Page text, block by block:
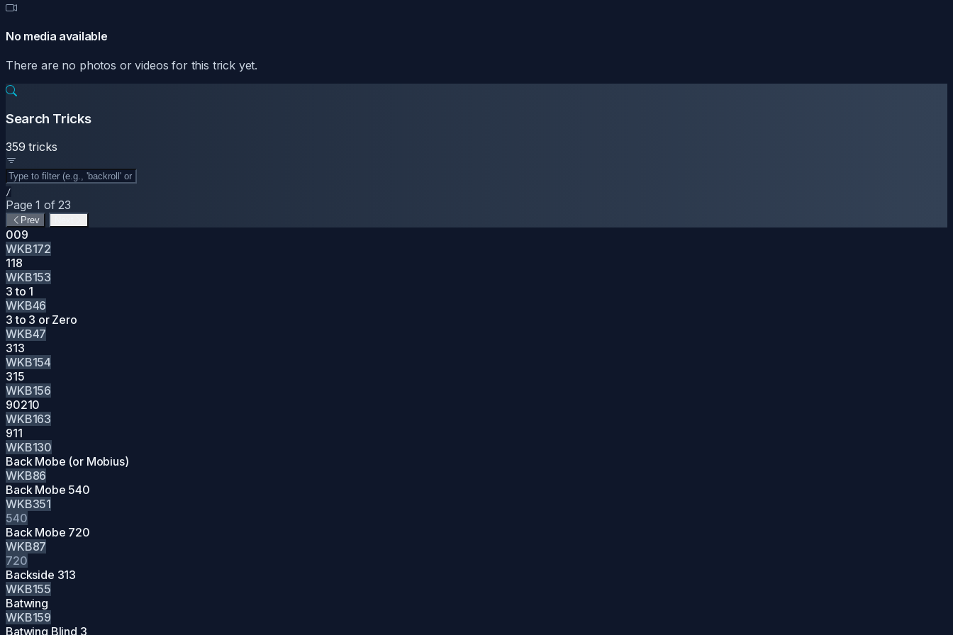
No media available
There are no photos or videos for this trick yet.
Search Tricks
359 tricks
/
Page 1 of 23
Prev
009
WKB172
118
WKB153
3 to 1
WKB46
3 to 3 or Zero
WKB47
313
WKB154
315
WKB156
90210
WKB163
911
WKB130
Back Mobe (or Mobius)
WKB86
Back Mobe 540
WKB351
540
Back Mobe 720
WKB87
720
Backside 313
WKB155
Batwing
WKB159
Batwing Blind 3